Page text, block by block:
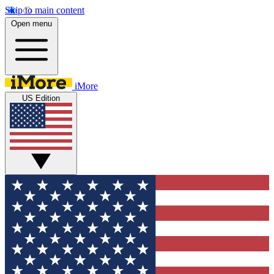
Skip to main content
Open menu
iMore
US Edition